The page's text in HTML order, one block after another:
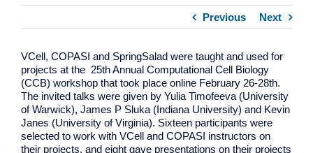
Previous Next
VCell, COPASI and SpringSalad were taught and used for
projects at the 25th Annual Computational Cell Biology
(CCB) workshop that took place online February 26-28th.
The invited talks were given by Yulia Timofeeva (University
of Warwick), James P Sluka (Indiana University) and Kevin
Janes (University of Virginia). Sixteen participants were
selected to work with VCell and COPASI instructors on
their projects, and eight gave presentations on their projects